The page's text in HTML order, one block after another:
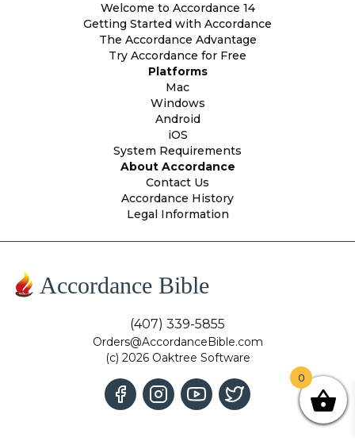
Welcome to Accordance 14
Getting Started with Accordance
The Accordance Advantage
Try Accordance for Free
Platforms
Mac
Windows
Android
iOS
System Requirements
About Accordance
Contact Us
Accordance History
Legal Information
Accordance Bible
(407) 339-5855
Orders@AccordanceBible.com
(c) 2026 Oaktree Software
0